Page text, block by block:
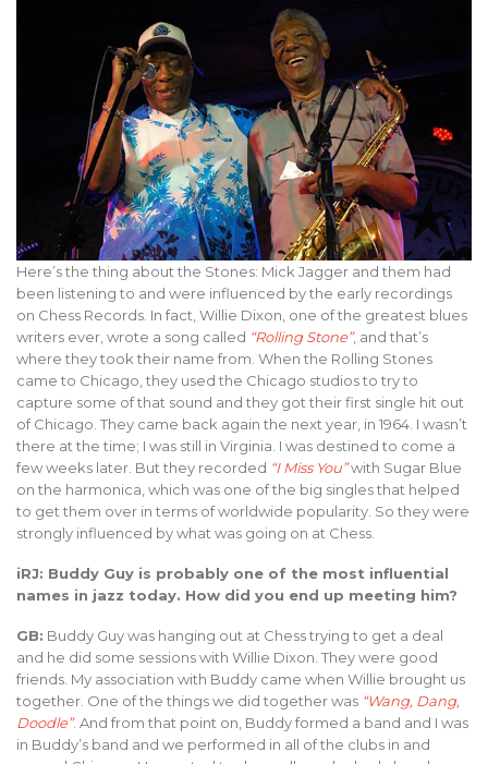
Here’s the thing about the Stones: Mick Jagger and them had
been listening to and were influenced by the early recordings
on Chess Records. In fact, Willie Dixon, one of the greatest blues
writers ever, wrote a song called “Rolling Stone”, and that’s
where they took their name from. When the Rolling Stones
came to Chicago, they used the Chicago studios to try to
capture some of that sound and they got their first single hit out
of Chicago. They came back again the next year, in 1964. I wasn’t
there at the time; I was still in Virginia. I was destined to come a
few weeks later. But they recorded “I Miss You”with Sugar Blue
on the harmonica, which was one of the big singles that helped
to get them over in terms of worldwide popularity. So they were
strongly influenced by what was going on at Chess.
iRJ: Buddy Guy is probably one of the most influential
names in jazz today. How did you end up meeting him?
GB: Buddy Guy was hanging out at Chess trying to get a deal
and he did some sessions with Willie Dixon. They were good
friends. My association with Buddy came when Willie brought us
together. One of the things we did together was “Wang, Dang,
Doodle”. And from that point on, Buddy formed a band and I was
in Buddy’s band and we performed in all of the clubs in and